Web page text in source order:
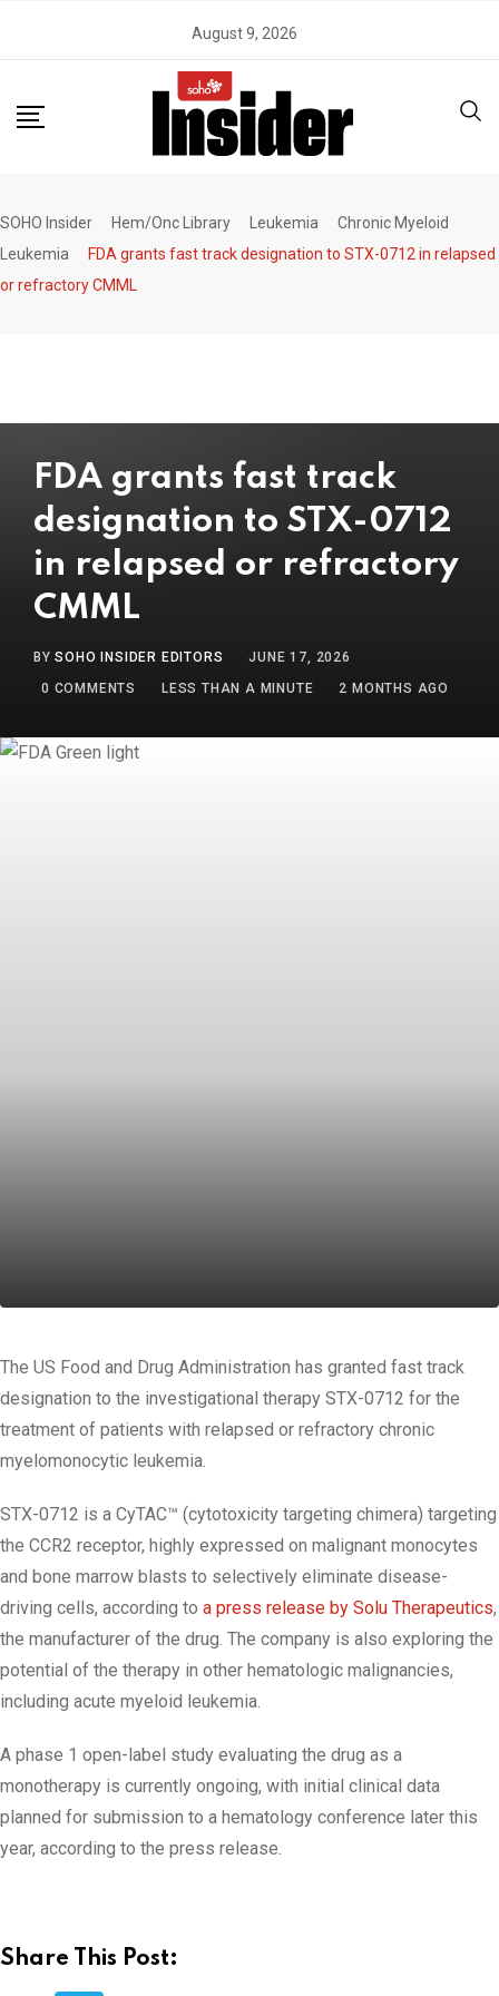
August 9, 2026
SOHO Insider Hem/Onc Library Leukemia
Chronic Myeloid
Leukemia
FDA grants fast track designation to STX-0712 in relapsed
or refractory CMML
FDA grants fast track
designation to STX-0712
in relapsed or refractory
CMML
BYSOHO INSIDER EDITORS
JUNE 17, 2026
0 COMMENTS LESS THAN A MINUTE 2 MONTHS AGO
The US Food and Drug Administration has granted fast track
designation to the investigational therapy STX-0712 for the
treatment of patients with relapsed or refractory chronic
myelomonocytic leukemia.
STX-0712 is a CyTAC™ (cytotoxicity targeting chimera) targeting
the CCR2 receptor, highly expressed on malignant monocytes
and bone marrow blasts to selectively eliminate disease-
driving cells, according to a press release by Solu Therapeutics,
the manufacturer of the drug. The company is also exploring the
potential of the therapy in other hematologic malignancies,
including acute myeloid leukemia.
A phase 1 open-label study evaluating the drug as a
monotherapy is currently ongoing, with initial clinical data
planned for submission to a hematology conference later this
year, according to the press release.
Share This Post: